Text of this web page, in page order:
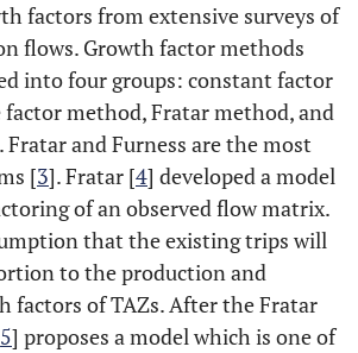
factors from extensive surveys of
flows. Growth factor methods
into four groups: constant factor
factor method, Fratar method, and
and Furness are the most
[3]. Fratar [4] developed a model
of an observed flow matrix.
that the existing trips will
to the production and
factors of TAZs. After the Fratar
5] proposes a model which is one of